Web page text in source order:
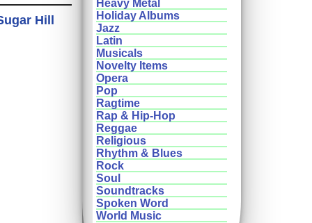
Hill
Heavy Metal
Holiday Albums
Jazz
Latin
Musicals
Novelty Items
Opera
Pop
Ragtime
Rap & Hip-Hop
Reggae
Religious
Rhythm & Blues
Rock
Soul
Soundtracks
Spoken Word
World Music